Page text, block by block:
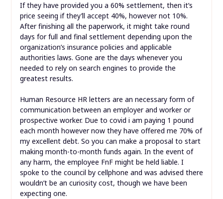
If they have provided you a 60% settlement, then it’s
price seeing if they’ll accept 40%, however not 10%.
After finishing all the paperwork, it might take round
days for full and final settlement depending upon the
organization’s insurance policies and applicable
authorities laws. Gone are the days whenever you
needed to rely on search engines to provide the
greatest results.
Human Resource HR letters are an necessary form of
communication between an employer and worker or
prospective worker. Due to covid i am paying 1 pound
each month however now they have offered me 70% of
my excellent debt. So you can make a proposal to start
making month-to-month funds again. In the event of
any harm, the employee FnF might be held liable. I
spoke to the council by cellphone and was advised there
wouldn’t be an curiosity cost, though we have been
expecting one.